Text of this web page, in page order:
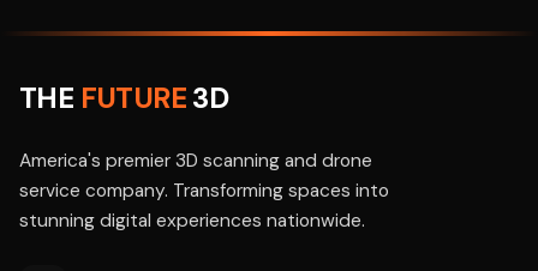
THE FUTURE3D
America's premier 3D scanning and drone
service company. Transforming spaces into
stunning digital experiences nationwide.